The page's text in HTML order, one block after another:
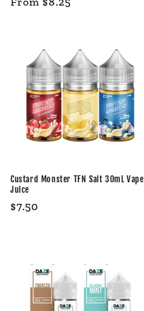
Custard Monster TFN Salt 30mL Vape
Juice
Regular
$7.50